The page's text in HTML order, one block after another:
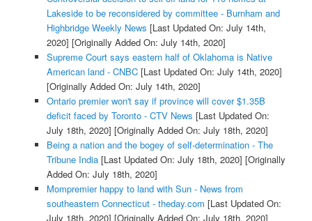
Lakeside to be reconsidered by committee - Burnham and
Highbridge Weekly News [Last Updated On: July 14th,
2020] [Originally Added On: July 14th, 2020]
Supreme Court says eastern half of Oklahoma is Native
American land - CNBC[Last Updated On: July 14th, 2020]
[Originally Added On: July 14th, 2020]
Ontario premier won't say if province will cover $1.35B
deficit faced by Toronto - CTV News [Last Updated On:
July 18th, 2020] [Originally Added On: July 18th, 2020]
Being a nation and the bogey of self-determination - The
Tribune India[Last Updated On: July 18th, 2020] [Originally
Added On: July 18th, 2020]
Mompremier happy to land with Sun - News from
southeastern Connecticut - theday.com [Last Updated On:
July 18th, 2020] [Originally Added On: July 18th, 2020]